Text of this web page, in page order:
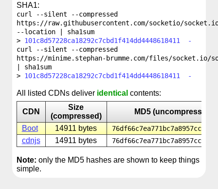
SHA1:
curl --silent --compressed
https://raw.githubusercontent.com/socketio/
--location | sha1sum
101c8d57228ca18292c7cbd1f414dd4448618411 -
curl --silent --compressed
https://minime.stephan-brumme.com/files/
| sha1sum
101c8d57228ca18292c7cbd1f414dd4448618411 -
All listed CDNs deliver identical contents:
CDN
Size
(compressed)
MD5 (uncompressed)
Boot
14911 bytes
cdnjs 14911 bytes
Note: only the MD5 hashes are shown to keep things
simple.